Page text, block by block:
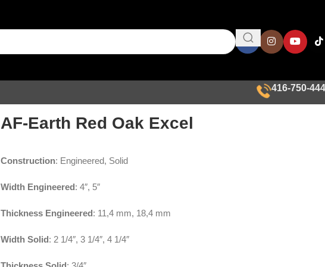
416-750-
AF-Earth Red Oak Excel
Construction: Engineered, Solid
Width Engineered: 4″, 5″
Thickness Engineered: 11,4 mm, 18,4 mm
Width Solid: 2 1/4″, 3 1/4″, 4 1/4″